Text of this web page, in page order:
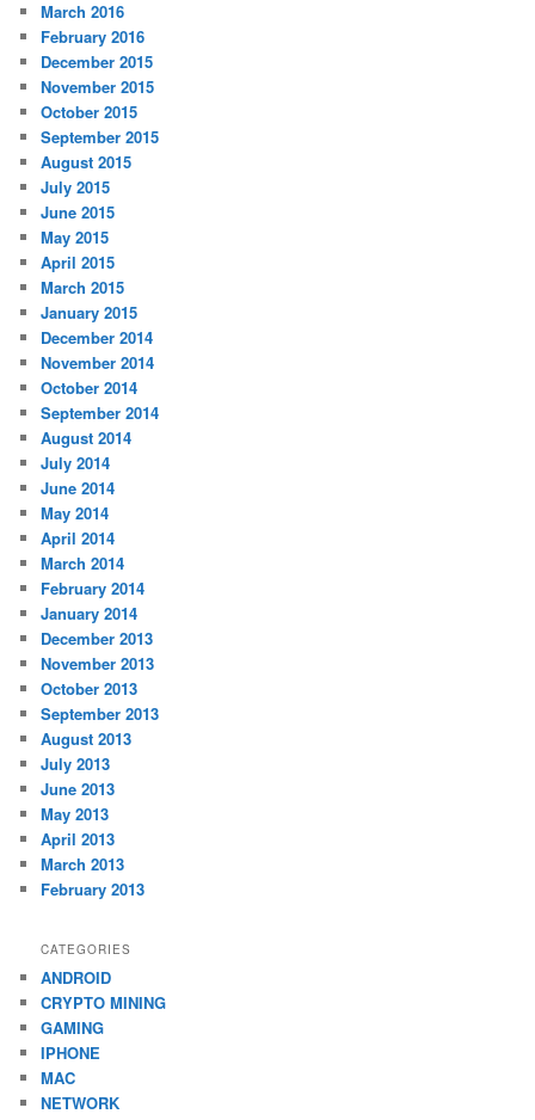
March 2016
February 2016
December 2015
November 2015
October 2015
September 2015
August 2015
July 2015
June 2015
May 2015
April 2015
March 2015
January 2015
December 2014
November 2014
October 2014
September 2014
August 2014
July 2014
June 2014
May 2014
April 2014
March 2014
February 2014
January 2014
December 2013
November 2013
October 2013
September 2013
August 2013
July 2013
June 2013
May 2013
April 2013
March 2013
February 2013
CATEGORIES
ANDROID
CRYPTO MINING
GAMING
IPHONE
MAC
NETWORK